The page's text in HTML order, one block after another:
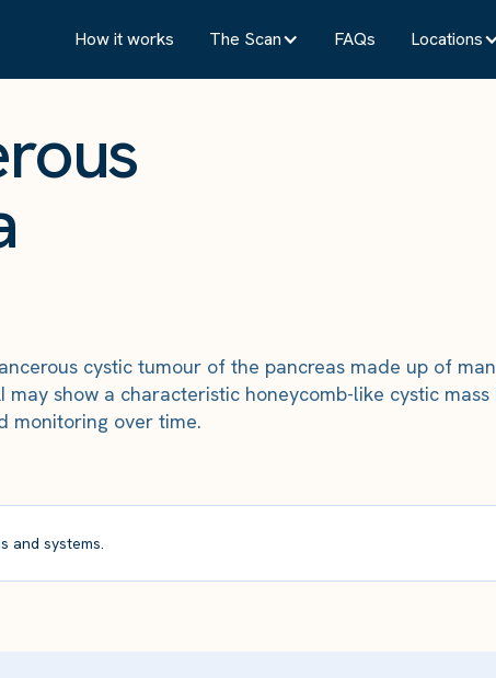
How it works The Scan FAQs Locations
cystic tumour of the pancreas made up of
show a characteristic honeycomb-like cystic
monitoring over time.
and systems.